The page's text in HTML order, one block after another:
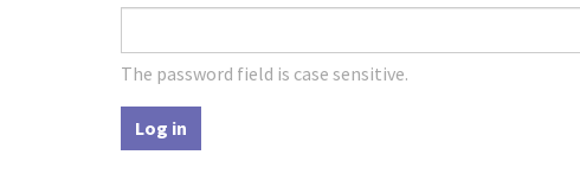
The password field is case sensitive.
Log in